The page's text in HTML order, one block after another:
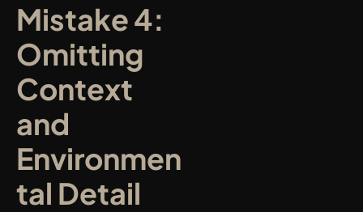
Mistake 4:
Omitting
Context
and
Environmen
tal Detail